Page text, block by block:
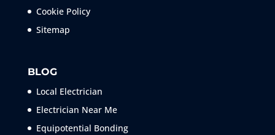
Cookie Policy
Sitemap
BLOG
Local Electrician
Electrician Near Me
Equipotential Bonding